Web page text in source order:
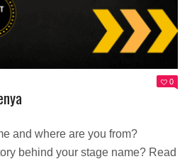
0
and where are you from?
behind your stage name? Read